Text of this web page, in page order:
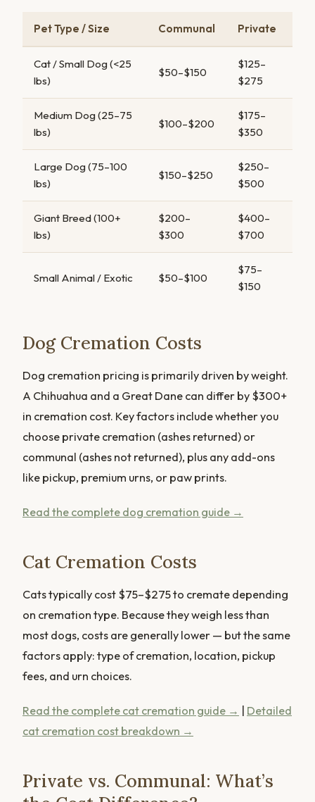
Pet Type / Size Communal Private
Cat / Small Dog (<25
lbs)
$50–$150
$125–
$275
Medium Dog (25–75
lbs)
$100–$200
$175–
$350
Large Dog (75–100
lbs)
$150–$250
$250–
$500
Giant Breed (100+
lbs)
$200–
$300
$400–
$700
Small Animal / Exotic $50–$100
$75–
$150
Dog Cremation Costs
Dog cremation pricing is primarily driven by weight.
A Chihuahua and a Great Dane can differ by $300+
in cremation cost. Key factors include whether you
choose private cremation (ashes returned) or
communal (ashes not returned), plus any add-ons
like pickup, premium urns, or paw prints.
Read the complete dog cremation guide →
Cat Cremation Costs
Cats typically cost $75–$275 to cremate depending
on cremation type. Because they weigh less than
most dogs, costs are generally lower — but the same
factors apply: type of cremation, location, pickup
fees, and urn choices.
Read the complete cat cremation guide →
Detailed
cat cremation cost breakdown →
Private vs. Communal: What’s